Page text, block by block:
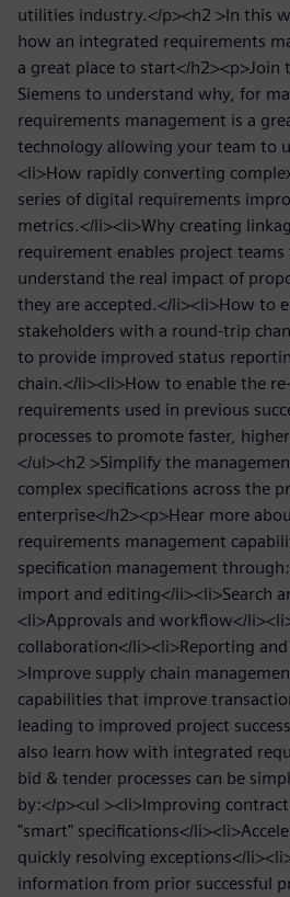
utilities industry.</p><h2 >In this
how an integrated requirements
a great place to start</h2><p>Join
Siemens to understand why, for
requirements management is a
technology allowing your team to
<li>How rapidly converting
series of digital requirements
metrics.</li><li>Why creating
requirement enables project teams
understand the real impact of
they are accepted.</li><li>How to
stakeholders with a round-trip
to provide improved status
chain.</li><li>How to enable the
requirements used in previous
processes to promote faster,
</ul><h2 >Simplify the
complex specifications across the
enterprise</h2><p>Hear more
requirements management
specification management
import and editing</li><li>Search
<li>Approvals and workflow</
collaboration</li><li>Reporting
>Improve supply chain
capabilities that improve
leading to improved project
also learn how with integrated
bid & tender processes can be
by:</p><ul ><li>Improving
"smart" specifications</
quickly resolving exceptions</
information from prior successful